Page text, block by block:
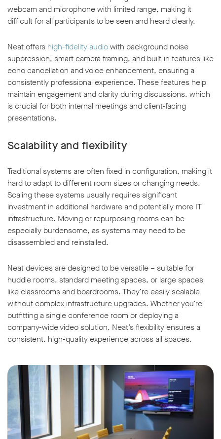
webcam and microphone with limited range, making it
difficult for all participants to be seen and heard clearly.
Neat offers high-fidelity audiowith background noise
suppression, smart camera framing, and built-in features like
echo cancellation and voice enhancement, ensuring a
consistently professional experience. These features help
maintain engagement and clarity during discussions, which
is crucial for both internal meetings and client-facing
presentations.
Scalability and flexibility
Traditional systems are often fixed in configuration, making it
hard to adapt to different room sizes or changing needs.
Scaling these systems usually requires significant
investment in additional hardware and potentially more IT
infrastructure. Moving or repurposing rooms can be
especially burdensome, as systems may need to be
disassembled and reinstalled.
Neat devices are designed to be versatile – suitable for
huddle rooms, standard meeting spaces, or large spaces
like classrooms and boardrooms. They’re easily scalable
without complex infrastructure upgrades. Whether you’re
outfitting a single conference room or deploying a
company-wide video solution, Neat’s flexibility ensures a
consistent, high-quality experience across all spaces.